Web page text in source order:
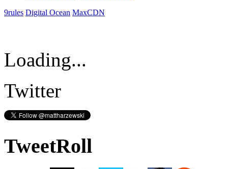
9rules Digital Ocean MaxCDN
Loading...
Twitter
TweetRoll